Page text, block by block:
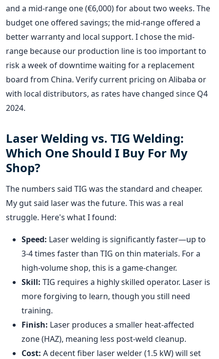
and a mid-range one (€6,000) for about two weeks. The
budget one offered savings; the mid-range offered a
better warranty and local support. I chose the mid-
range because our production line is too important to
risk a week of downtime waiting for a replacement
board from China. Verify current pricing on Alibaba or
with local distributors, as rates have changed since Q4
2024.
Laser Welding vs. TIG Welding:
Which One Should I Buy For My
Shop?
The numbers said TIG was the standard and cheaper.
My gut said laser was the future. This was a real
struggle. Here's what I found:
Speed: Laser welding is significantly faster—up to
3-4 times faster than TIG on thin materials. For a
high-volume shop, this is a game-changer.
Skill: TIG requires a highly skilled operator. Laser is
more forgiving to learn, though you still need
training.
Finish: Laser produces a smaller heat-affected
zone (HAZ), meaning less post-weld cleanup.
Cost: A decent fiber laser welder (1.5 kW) will set